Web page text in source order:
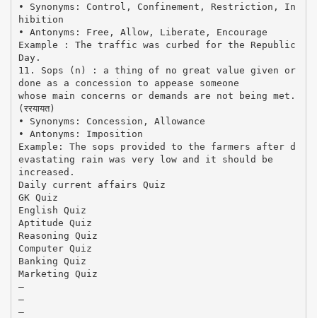
• Synonyms: Control, Confinement, Restriction, In
hibition
• Antonyms: Free, Allow, Liberate, Encourage
Example : The traffic was curbed for the Republic
Day.
11. Sops (n) : a thing of no great value given or
done as a concession to appease someone
whose main concerns or demands are not being met.
(ररयायत)
• Synonyms: Concession, Allowance
• Antonyms: Imposition
Example: The sops provided to the farmers after d
evastating rain was very low and it should be
increased.
Daily current affairs Quiz
GK Quiz
English Quiz
Aptitude Quiz
Reasoning Quiz
Computer Quiz
Banking Quiz
Marketing Quiz
–
–
–